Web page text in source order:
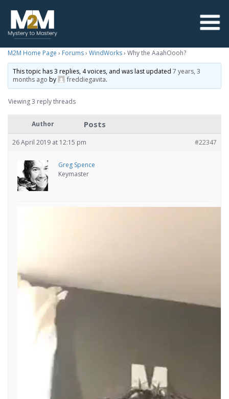
M2M Home Page › Forums› WindWorks› Why the AaahOooh?
This topic has 3 replies, 4 voices, and was last updated7 years, 3
months ago by freddiegavita.
Viewing 3 reply threads
Author Posts
26 April 2019 at 12:15 pm #22347
Greg Spence
Keymaster